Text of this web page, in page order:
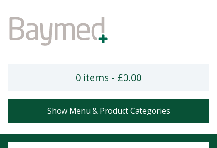
0 items - £0.00
Show Menu & Product Categories